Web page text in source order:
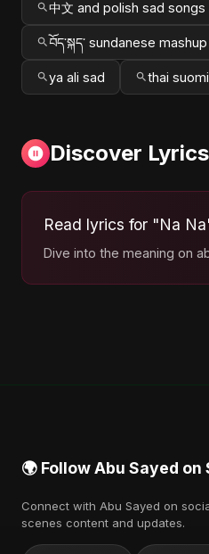
中文 and polish sad songs
བོད་སྐད་ sundanese mashup
ya ali sad thai
Discover Lyrics
Read lyrics for "Na
Dive into the meaning on
🌍 Follow Abu Sayed on
Connect with Abu Sayed on
scenes content and updates.